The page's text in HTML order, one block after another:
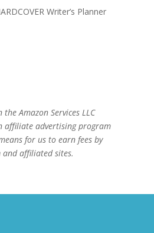
Writer’s Planner
Amazon Services LLC
affiliate advertising program
for us to earn fees by
affiliated sites.